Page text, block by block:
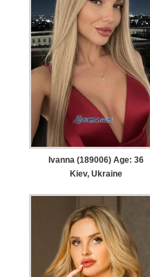
Ivanna (189006) Age: 36
Kiev, Ukraine